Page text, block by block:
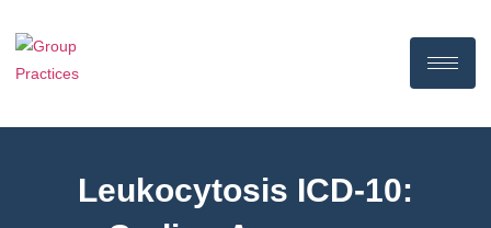
Leukocytosis ICD-10: